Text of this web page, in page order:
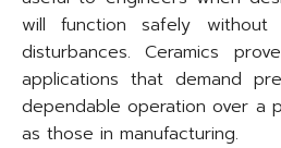
will function safely without
disturbances. Ceramics
applications that demand
dependable operation over a
as those in manufacturing.